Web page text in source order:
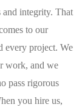
and integrity. That
to our
every project. We
work, and we
pass rigorous
you hire us,